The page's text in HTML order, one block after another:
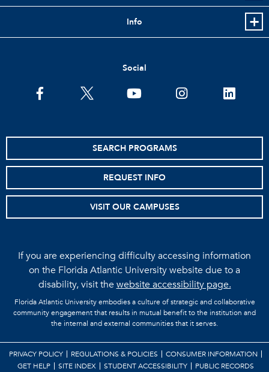
Info
Social
facebooktwitter youtube instagramlinkedin
SEARCH PROGRAMS
REQUEST INFO
VISIT OUR CAMPUSES
If you are experiencing difficulty accessing information
on the Florida Atlantic University website due to a
disability, visit thewebsite accessibility page.
Florida Atlantic University embodies a culture of strategic and collaborative
community engagement that results in mutual benefit to the institution and
the internal and external communities that it serves.
PRIVACY POLICY REGULATIONS & POLICIES
CONSUMER INFORMATION
GET HELP
SITE INDEX STUDENT ACCESSIBILITY PUBLIC RECORDS